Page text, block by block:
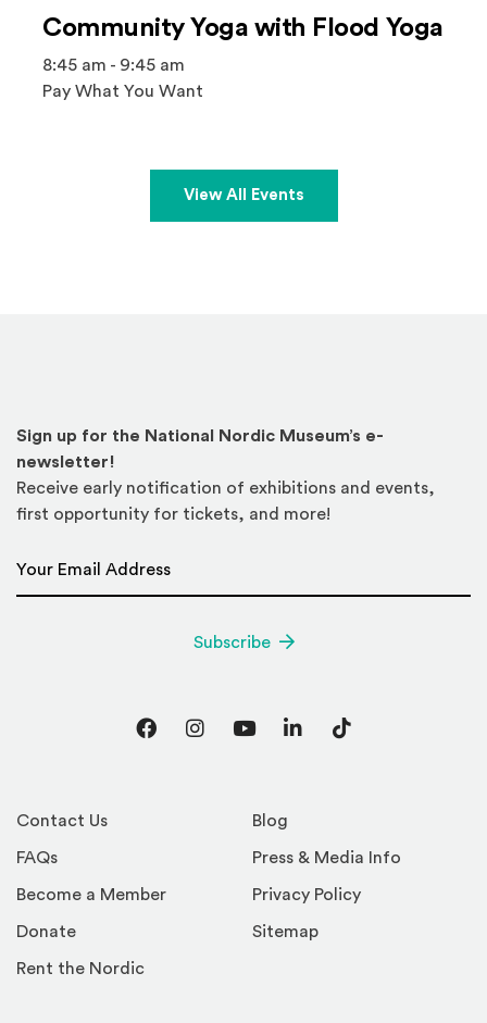
Community Yoga with Flood Yoga
8:45 am - 9:45 am
Pay What You Want
View All Events
Contact Us
FAQs
Become a Member
Donate
Rent the Nordic
Blog
Press & Media Info
Privacy Policy
Sitemap
Sign up for the National Nordic Museum’s e-
newsletter!
Receive early notification of exhibitions and events,
first opportunity for tickets, and more!
Subscribe
FacebookInstagram
YouTubeLinkedInTikTok